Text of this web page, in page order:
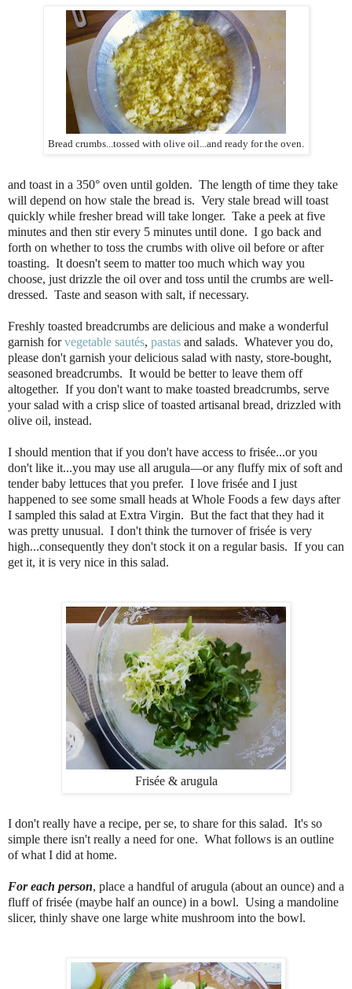
Bread crumbs...tossed with olive oil...and ready for the oven.
and toast in a 350° oven until golden. The length of time they take
will depend on how stale the bread is. Very stale bread will toast
quickly while fresher bread will take longer. Take a peek at five
minutes and then stir every 5 minutes until done. I go back and
forth on whether to toss the crumbs with olive oil before or after
toasting. It doesn't seem to matter too much which way you
choose, just drizzle the oil over and toss until the crumbs are well-
dressed. Taste and season with salt, if necessary.
Freshly toasted breadcrumbs are delicious and make a wonderful
garnish forvegetable sautés, pastas and salads. Whatever you do,
please don't garnish your delicious salad with nasty, store-bought,
seasoned breadcrumbs. It would be better to leave them off
altogether. If you don't want to make toasted breadcrumbs, serve
your salad with a crisp slice of toasted artisanal bread, drizzled with
olive oil, instead.
I should mention that if you don't have access to frisée...or you
don't like it...you may use all arugula—or any fluffy mix of soft and
tender baby lettuces that you prefer. I love frisée and I just
happened to see some small heads at Whole Foods a few days after
I sampled this salad at Extra Virgin. But the fact that they had it
was pretty unusual. I don't think the turnover of frisée is very
high...consequently they don't stock it on a regular basis. If you can
get it, it is very nice in this salad.
Frisée & arugula
I don't really have a recipe, per se, to share for this salad. It's so
simple there isn't really a need for one. What follows is an outline
of what I did at home.
For each person, place a handful of arugula (about an ounce) and a
fluff of frisée (maybe half an ounce) in a bowl. Using a mandoline
slicer, thinly shave one large white mushroom into the bowl.